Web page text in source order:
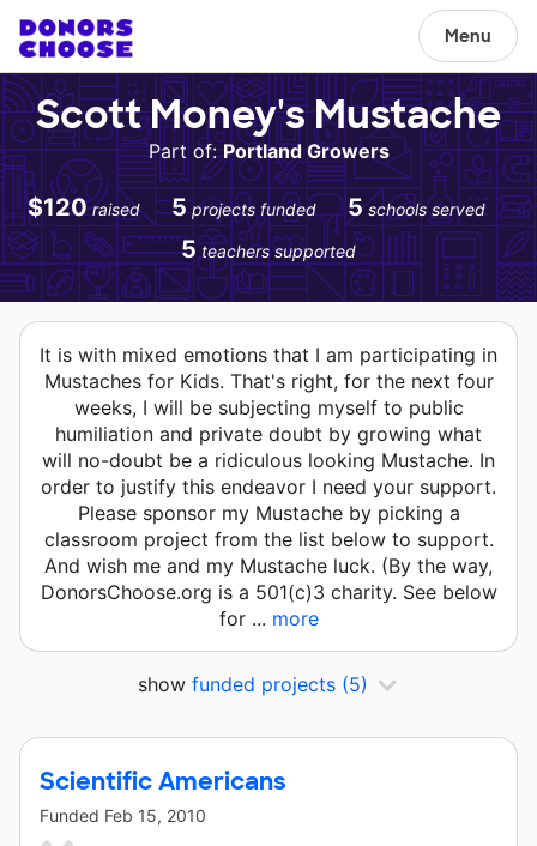
Menu
Scott Money's Mustache
Part of:Portland Growers
$120 raised 5 projects funded 5 schools served
5 teachers supported
It is with mixed emotions that I am participating in
Mustaches for Kids. That's right, for the next four
weeks, I will be subjecting myself to public
humiliation and private doubt by growing what
will no-doubt be a ridiculous looking Mustache. In
order to justify this endeavor I need your support.
Please sponsor my Mustache by picking a
classroom project from the list below to support.
And wish me and my Mustache luck. (By the way,
DonorsChoose.org is a 501(c)3 charity. See below
for ... more
show funded projects (5)
Scientific Americans
Funded Feb 15, 2010